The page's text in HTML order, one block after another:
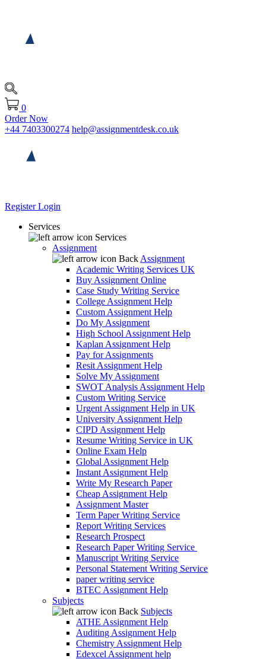
0
Order Now
+44 7403300274 help@assignmentdesk.co.uk
RegisterLogin
Services
Services
Assignment
Back Assignment
Academic Writing Services UK
Buy Assignment Online
Case Study Writing Service
College Assignment Help
Custom Assignment Help
Do My Assignment
High School Assignment Help
Kaplan Assignment Help
Pay for Assignments
Resit Assignment Help
Solve My Assignment
SWOT Analysis Assignment Help
Custom Writing Service
Urgent Assignment Help in UK
University Assignment Help
CIPD Assignment Help
Resume Writing Service in UK
Online Exam Help
Global Assignment Help
Instant Assignment Help
Write My Research Paper
Cheap Assignment Help
Assignment Master
Term Paper Writing Service
Report Writing Services
Research Prospect
Research Paper Writing Service
Manuscript Writing Service
Personal Statement Writing Service
paper writing service
BTEC Assignment Help
Subjects
Back Subjects
ATHE Assignment Help
Auditing Assignment Help
Chemistry Assignment Help
Edexcel Assignment help